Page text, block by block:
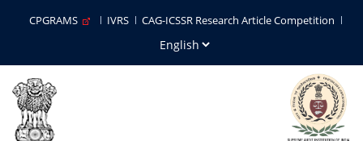
CPGRAMS IVRS CAG-ICSSR Research Article Competition